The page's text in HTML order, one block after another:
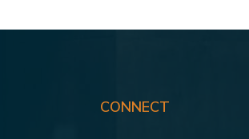
CONNECT